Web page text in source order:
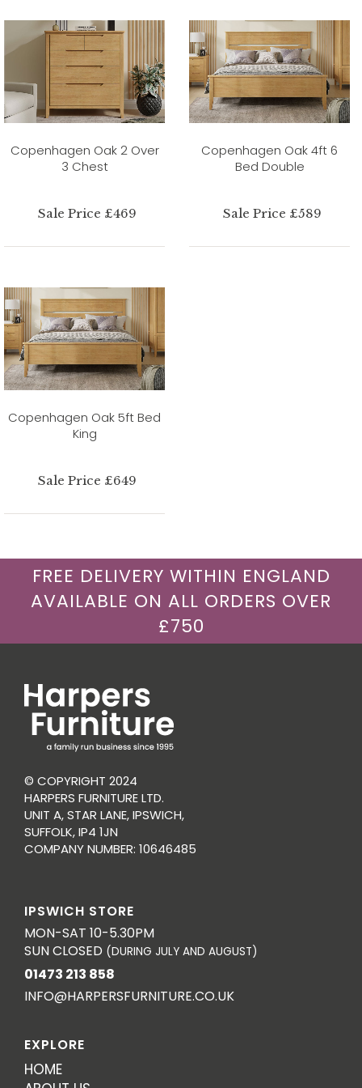
Copenhagen Oak 2 Over
3 Chest
Sale Price £469
Copenhagen Oak 4ft 6
Bed Double
Sale Price £589
Copenhagen Oak 5ft Bed
King
Sale Price £649
FREE DELIVERY WITHIN ENGLAND
AVAILABLE ON ALL ORDERS OVER
£750
© COPYRIGHT 2024
HARPERS FURNITURE LTD.
UNIT A, STAR LANE, IPSWICH,
SUFFOLK, IP4 1JN
COMPANY NUMBER: 10646485
IPSWICH STORE
MON-SAT 10-5.30PM
SUN CLOSED (DURING JULY AND AUGUST)
01473 213 858
INFO@HARPERSFURNITURE.CO.UK
EXPLORE
HOME